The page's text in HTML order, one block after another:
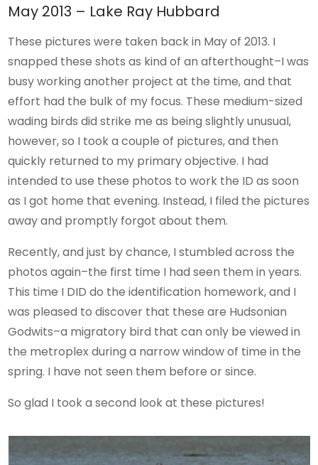
May 2013 – Lake Ray Hubbard
These pictures were taken back in May of 2013. I
snapped these shots as kind of an afterthought–I was
busy working another project at the time, and that
effort had the bulk of my focus. These medium-sized
wading birds did strike me as being slightly unusual,
however, so I took a couple of pictures, and then
quickly returned to my primary objective. I had
intended to use these photos to work the ID as soon
as I got home that evening. Instead, I filed the pictures
away and promptly forgot about them.
Recently, and just by chance, I stumbled across the
photos again–the first time I had seen them in years.
This time I DID do the identification homework, and I
was pleased to discover that these are Hudsonian
Godwits–a migratory bird that can only be viewed in
the metroplex during a narrow window of time in the
spring. I have not seen them before or since.
So glad I took a second look at these pictures!